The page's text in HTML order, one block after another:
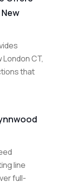
CT,
that
line
full-